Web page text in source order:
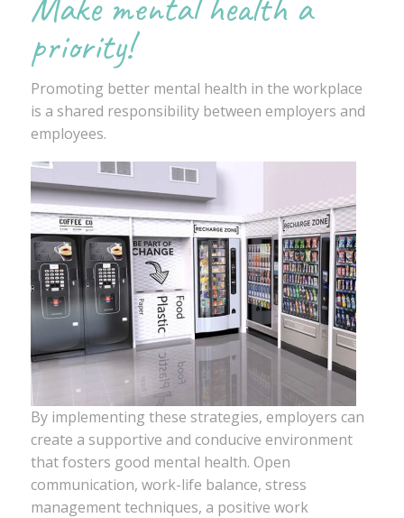
priority!
Promoting better mental health in the workplace
is a shared responsibility between employers and
employees.
By implementing these strategies, employers can
create a supportive and conducive environment
that fosters good mental health. Open
communication, work-life balance, stress
management techniques, a positive work